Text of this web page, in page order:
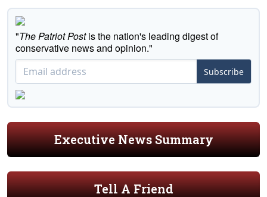
"The Patriot Postis the nation's leading digest of
conservative news and opinion."
Subscribe
Executive News Summary
Tell A Friend